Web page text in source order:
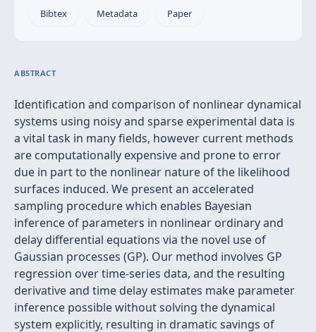
Bibtex Metadata Paper
ABSTRACT
Identification and comparison of nonlinear dynamical
systems using noisy and sparse experimental data is
a vital task in many fields, however current methods
are computationally expensive and prone to error
due in part to the nonlinear nature of the likelihood
surfaces induced. We present an accelerated
sampling procedure which enables Bayesian
inference of parameters in nonlinear ordinary and
delay differential equations via the novel use of
Gaussian processes (GP). Our method involves GP
regression over time-series data, and the resulting
derivative and time delay estimates make parameter
inference possible without solving the dynamical
system explicitly, resulting in dramatic savings of